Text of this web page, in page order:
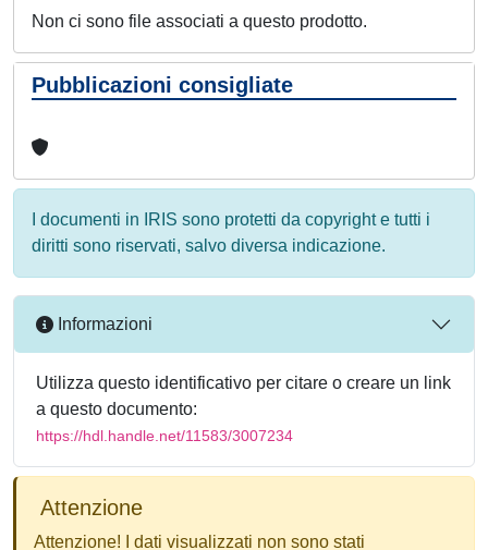
Non ci sono file associati a questo prodotto.
Pubblicazioni consigliate
I documenti in IRIS sono protetti da copyright e tutti i
diritti sono riservati, salvo diversa indicazione.
Informazioni
Utilizza questo identificativo per citare o creare un link
a questo documento:
https://hdl.handle.net/11583/3007234
Attenzione
Attenzione! I dati visualizzati non sono stati